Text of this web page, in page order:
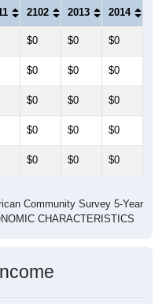
2102 2013 2014
$0 $0 $0
$0 $0 $0
$0 $0 $0
$0 $0 $0
$0 $0 $0
Community Survey 5-Year
CHARACTERISTICS